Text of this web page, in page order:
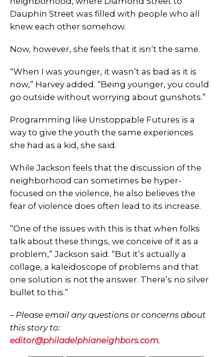
Dauphin Street was filled with people who all
knew each other somehow.
Now, however, she feels that it isn’t the same.
“When I was younger, it wasn’t as bad as it is
now,” Harvey added. “Being younger, you could
go outside without worrying about gunshots.”
Programming like Unstoppable Futures is a
way to give the youth the same experiences
she had as a kid, she said.
While Jackson feels that the discussion of the
neighborhood can sometimes be hyper-
focused on the violence, he also believes the
fear of violence does often lead to its increase.
“One of the issues with this is that when folks
talk about these things, we conceive of it as a
problem,” Jackson said. “But it’s actually a
collage, a kaleidoscope of problems and that
one solution is not the answer. There’s no silver
bullet to this.”
– Please email any questions or concerns about
this story to:
editor@philadelphianeighbors.com.